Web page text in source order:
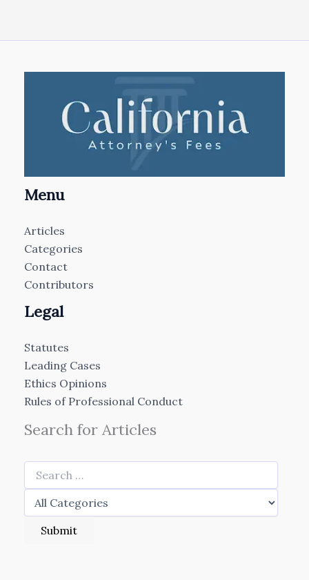
Menu
Articles
Categories
Contact
Contributors
Legal
Statutes
Leading Cases
Ethics Opinions
Rules of Professional Conduct
Search for Articles